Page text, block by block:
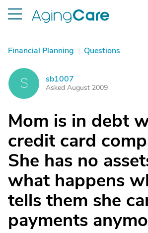
Financial Planning | Questions
S sb1007
Asked August 2009
Mom is in debt
credit card
She has no
what happens
tells them she
payments